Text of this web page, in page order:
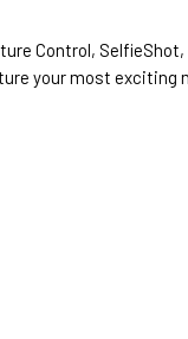
Control,
your most exciting